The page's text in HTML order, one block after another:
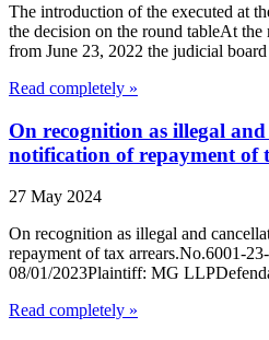
The introduction of the executed at
the decision on the round tableAt
from June 23, 2022 the judicial
Read completely »
On recognition as illegal
notification of repayment of
27 May 2024
On recognition as illegal and
repayment of tax arrears.No.6001-
08/01/2023Plaintiff: MG
Read completely »